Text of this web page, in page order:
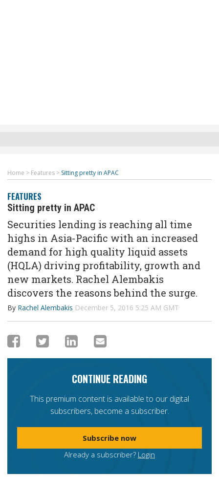
Home > Features > Sitting pretty in APAC
FEATURES
Sitting pretty in APAC
Securities lending is reaching all time
highs in Asia-Pacific with an increased
demand for high quality liquid assets
(HQLA) driving profitability, growth and
new markets. Rachel Alembakis
discovers the reasons behind the surge.
By Rachel Alembakis December 5, 2016 5:25 AM GMT
CONTINUE READING
This premium content is available to our digital
subscribers, become a subscriber.
Subscribe now
Already a subscriber? Login